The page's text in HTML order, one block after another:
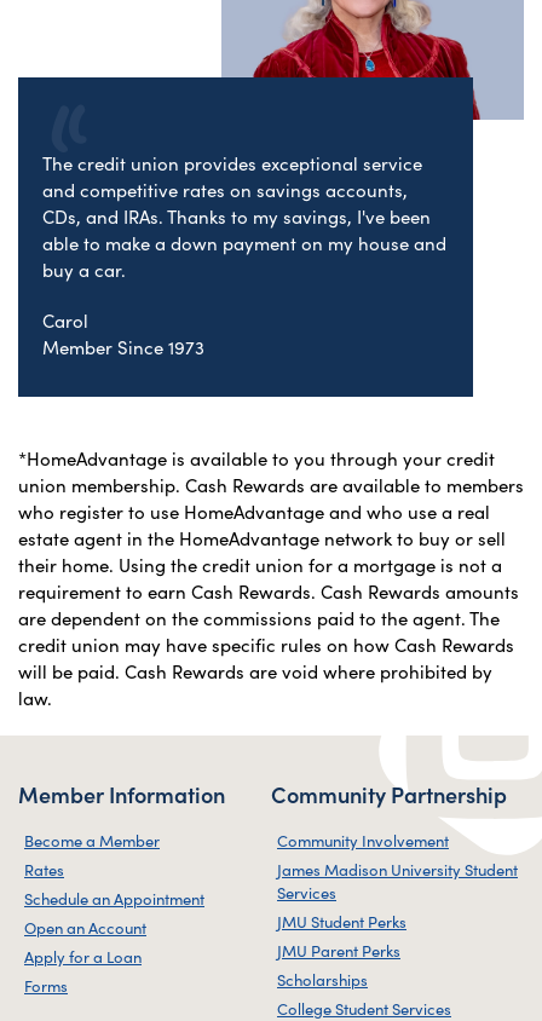
The credit union provides exceptional service
and competitive rates on savings accounts,
CDs, and IRAs. Thanks to my savings, I've been
able to make a down payment on my house and
buy a car.
Carol
Member Since 1973
*HomeAdvantage is available to you through your credit
union membership. Cash Rewards are available to members
who register to use HomeAdvantage and who use a real
estate agent in the HomeAdvantage network to buy or sell
their home. Using the credit union for a mortgage is not a
requirement to earn Cash Rewards. Cash Rewards amounts
are dependent on the commissions paid to the agent. The
credit union may have specific rules on how Cash Rewards
will be paid. Cash Rewards are void where prohibited by
law.
Member Information
Become a Member
Rates
Schedule an Appointment
Open an Account
Apply for a Loan
Forms
Community Partnership
Community Involvement
James Madison University Student
Services
JMU Student Perks
JMU Parent Perks
Scholarships
College Student Services